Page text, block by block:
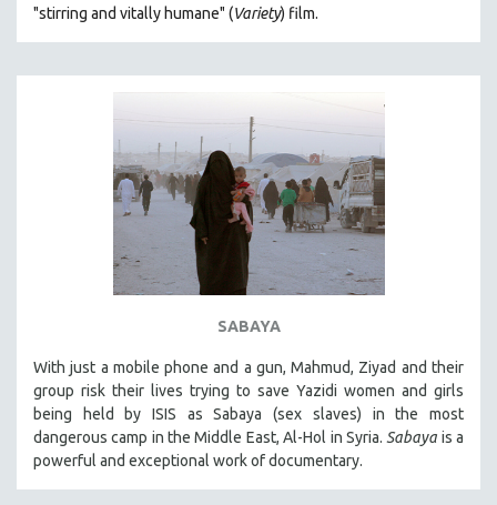
"stirring and vitally humane" (Variety) film.
SABAYA
With just a mobile phone and a gun, Mahmud, Ziyad and their
group risk their lives trying to save Yazidi women and girls
being held by ISIS as Sabaya (sex slaves) in the most
dangerous camp in the Middle East, Al-Hol in Syria.Sabaya is a
powerful and exceptional work of documentary.